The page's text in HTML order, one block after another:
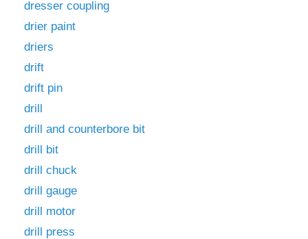
dresser coupling
drier paint
driers
drift
drift pin
drill
drill and counterbore bit
drill bit
drill chuck
drill gauge
drill motor
drill press